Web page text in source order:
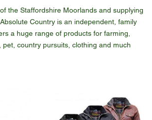
the Staffordshire Moorlands and supplying
Country is an independent, family
a huge range of products for farming,
pet, country pursuits, clothing and much